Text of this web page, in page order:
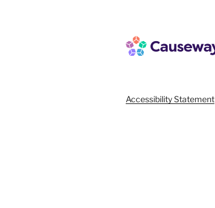
Accessibility Statement